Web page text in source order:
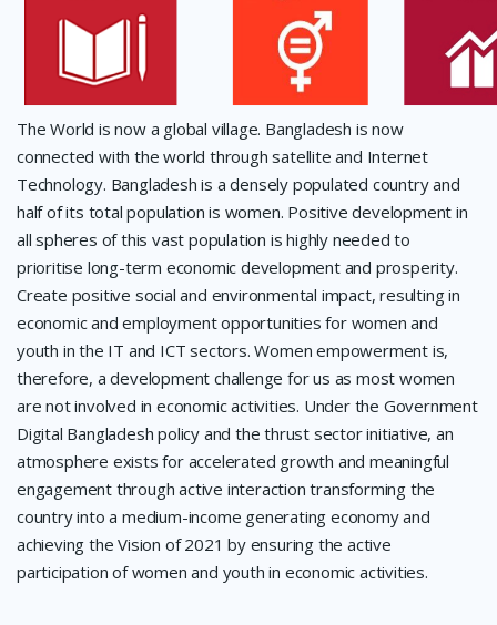
The World is now a global village. Bangladesh is now
connected with the world through satellite and Internet
Technology. Bangladesh is a densely populated country and
half of its total population is women. Positive development in
all spheres of this vast population is highly needed to
prioritise long-term economic development and prosperity.
Create positive social and environmental impact, resulting in
economic and employment opportunities for women and
youth in the IT and ICT sectors. Women empowerment is,
therefore, a development challenge for us as most women
are not involved in economic activities. Under the Government
Digital Bangladesh policy and the thrust sector initiative, an
atmosphere exists for accelerated growth and meaningful
engagement through active interaction transforming the
country into a medium-income generating economy and
achieving the Vision of 2021 by ensuring the active
participation of women and youth in economic activities.